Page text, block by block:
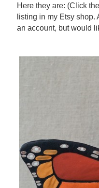
Here they are: (Click
listing in my Etsy shop.
an account, but would